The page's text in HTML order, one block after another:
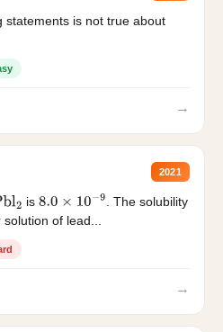
statements is not true about
→
2021
2 is 8.0×10−9
. The solubility
of lead...
→